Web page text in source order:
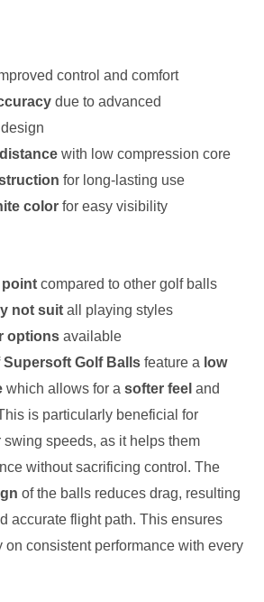
control and comfort
due to advanced
with low compression core
for long-lasting use
color for easy visibility
point compared to other golf balls
not suit all playing styles
options available
Supersoft Golf Balls feature a low
which allows for a softer feel and
is particularly beneficial for
speeds, as it helps them
without sacrificing control. The
of the balls reduces drag, resulting
accurate flight path. This ensures
on consistent performance with every